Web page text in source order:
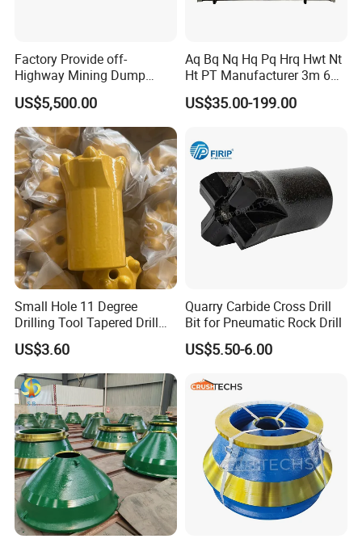
We have passed all kinds of international professional
certifications and are listed as a national professional
production enterprise. The company has an experienced
and innovative workforce consisting of 70 employees, 20
specialized technicians and 5 engineers. It also has
comprehensive inspection and monitoring methods and
quality assurance systems. Since the establishment of our
company, we have always adhered to the principle of
"Quality First, Sincerity First".
Exhibition&Customers
Factory Provide off-
Highway Mining Dump
Truck Spare Part 335-6351
Durable Front Rear
Suspension Cylinder
Nitrogen Cylinder
US$5,500.00
Aq Bq Nq Hq Pq Hrq Hwt Nt
Ht PT Manufacturer 3m 6m
Phd Wireline Drill Rod Drill
Pipe Diamond Drilling
US$35.00-199.00
Small Hole 11 Degree
Drilling Tool Tapered Drill
Bit Button Bit for Mining
US$3.60
Quarry Carbide Cross Drill
Bit for Pneumatic Rock Drill
US$5.50-6.00